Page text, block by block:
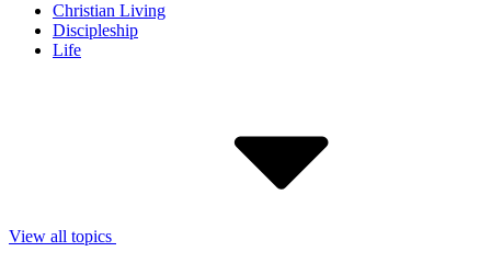
Christian Living
Discipleship
Life
View all topics